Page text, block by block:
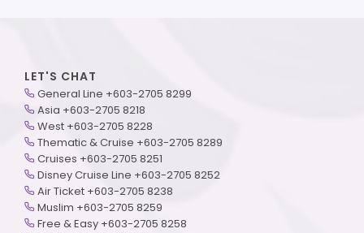
LET'S CHAT
General Line +603-2705 8299
Asia +603-2705 8218
West +603-2705 8228
Thematic & Cruise +603-2705 8289
Cruises +603-2705 8251
Disney Cruise Line +603-2705 8252
Air Ticket +603-2705 8238
Muslim +603-2705 8259
Free & Easy +603-2705 8258